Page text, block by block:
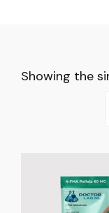
Showing the